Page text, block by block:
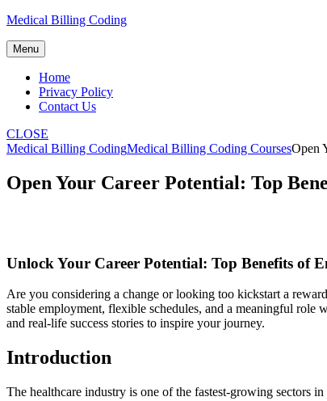
Skip
content
Medical Billing Coding
Menu
Home
Privacy Policy
Contact Us
CLOSE
Medical Billing CodingMedical Billing Coding CoursesOpen
Open Your Career Potential: Top
Unlock Your⁤ Career Potential: Top ‍Benefits of
Are you considering a change or looking too kickstart a
stable⁢ employment, flexible schedules, and a ⁢meaningful role
and real-life ⁣success stories to inspire your journey.
Introduction
The healthcare industry‌ is one of the ⁢fastest-growing sectors